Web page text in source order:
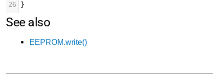
26
}
See also
EEPROM.write()